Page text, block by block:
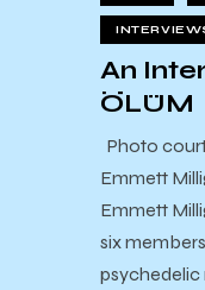
An
ÖLÜM
Photo
Emmett
Emmett
six